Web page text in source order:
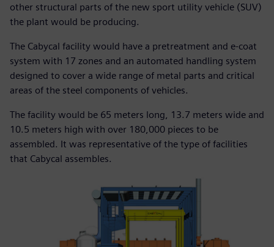
other structural parts of the new sport utility vehicle (SUV)
the plant would be producing.
The Cabycal facility would have a pretreatment and e-coat
system with 17 zones and an automated handling system
designed to cover a wide range of metal parts and critical
areas of the steel components of vehicles.
The facility would be 65 meters long, 13.7 meters wide and
10.5 meters high with over 180,000 pieces to be
assembled. It was representative of the type of facilities
that Cabycal assembles.